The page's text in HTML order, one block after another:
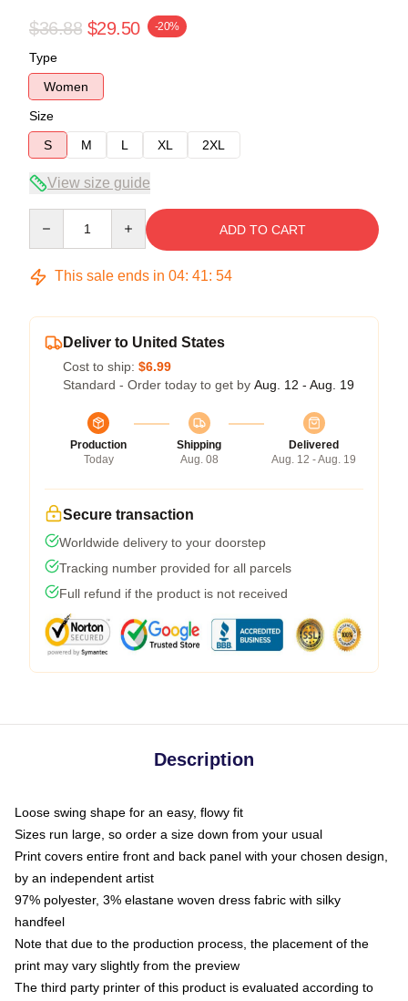
$36.88 $29.50 -20%
Type
Women
Size
S
M L XL 2XL
View size guide
ADD TO CART
This sale ends in 04: 41: 53
Deliver to United States
Cost to ship: $6.99
Standard - Order today to get by Aug. 12 - Aug. 19
Production
Today
Shipping
Aug. 08
Delivered
Aug. 12 - Aug. 19
Secure transaction
Worldwide delivery to your doorstep
Tracking number provided for all parcels
Full refund if the product is not received
Description
Loose swing shape for an easy, flowy fit
Sizes run large, so order a size down from your usual
Print covers entire front and back panel with your chosen design,
by an independent artist
97% polyester, 3% elastane woven dress fabric with silky
handfeel
Note that due to the production process, the placement of the
print may vary slightly from the preview
The third party printer of this product is evaluated according to